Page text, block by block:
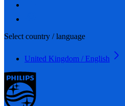
Select country / language
United Kingdom / English